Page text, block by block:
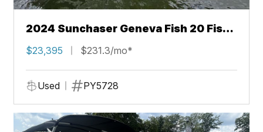
2024 Sunchaser Geneva Fish 20 Fish
4.0
$23,395 $231.3/mo*
Used PY5728